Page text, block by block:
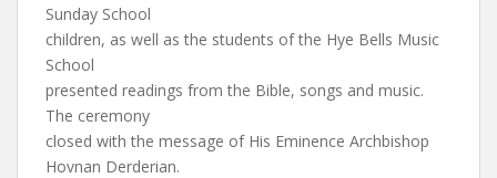
Sunday School
children, as well as the students of the Hye Bells Music
School
presented readings from the Bible, songs and music.
The ceremony
closed with the message of His Eminence Archbishop
Hovnan Derderian.